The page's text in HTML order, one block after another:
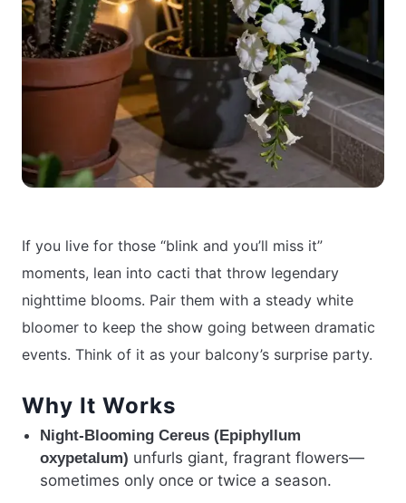
If you live for those “blink and you’ll miss it”
moments, lean into cacti that throw legendary
nighttime blooms. Pair them with a steady white
bloomer to keep the show going between dramatic
events. Think of it as your balcony’s surprise party.
Why It Works
Night-Blooming Cereus (Epiphyllum
oxypetalum) unfurls giant, fragrant flowers—
sometimes only once or twice a season.